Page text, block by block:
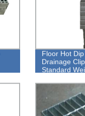
Floor Hot
Drainage
Standard